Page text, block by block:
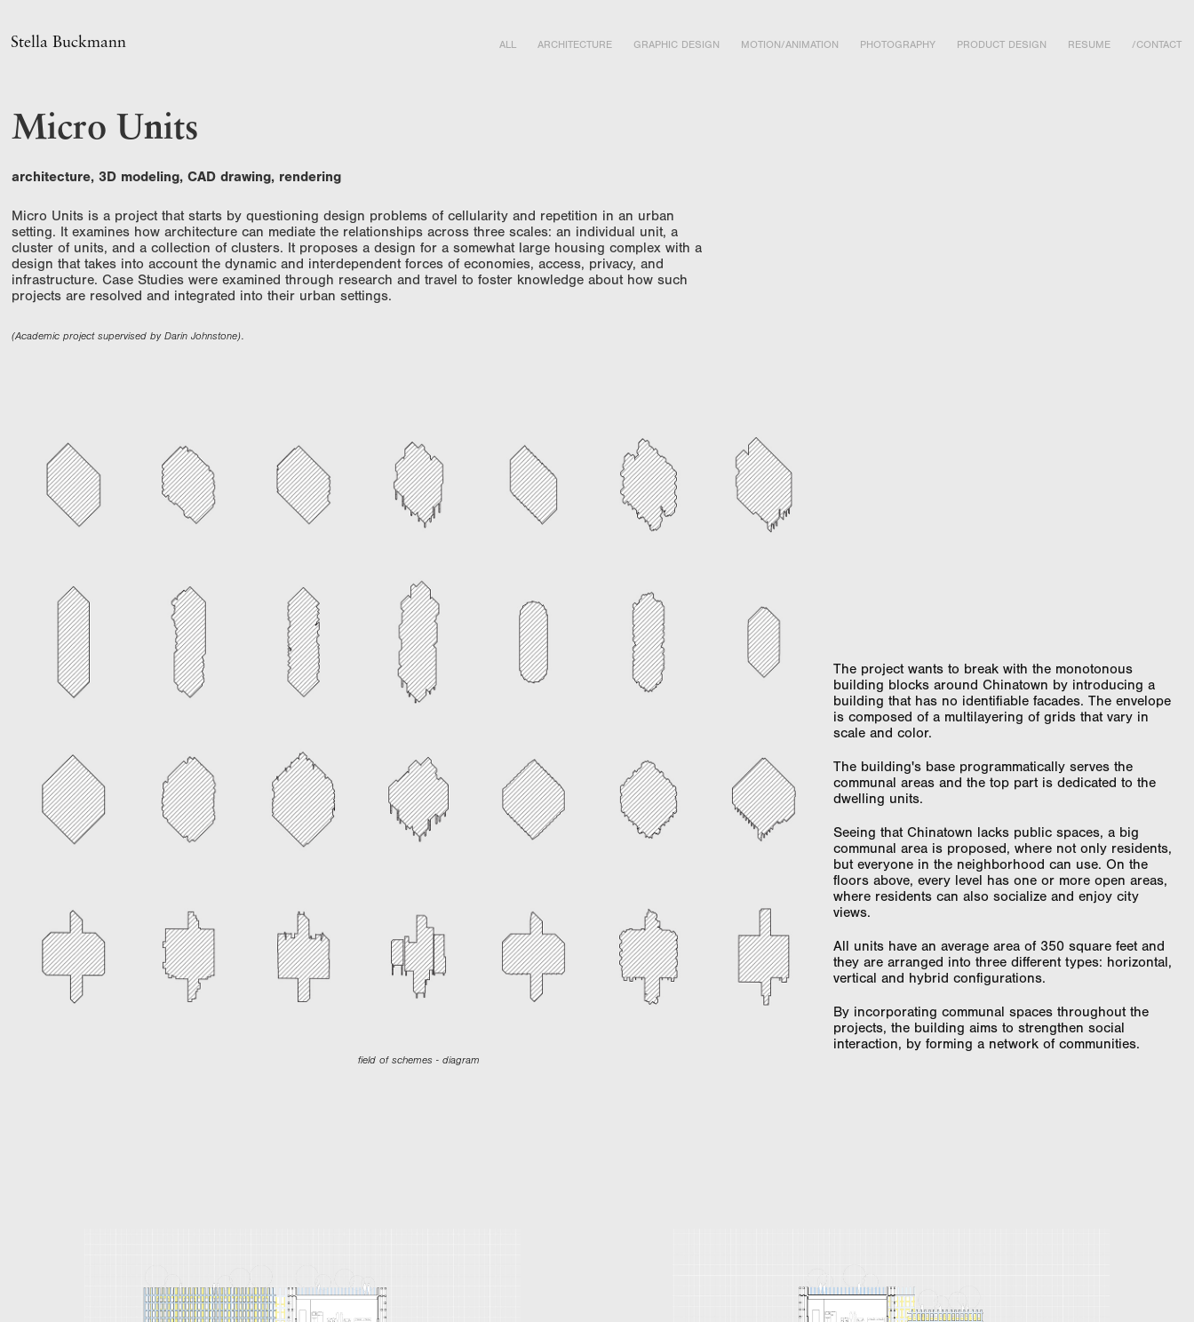
Stella Buckmann ALL ARCHITECTURE GRAPHIC DESIGN MOTION/ANIMATION PHOTOGRAPHY PRODUCT DESIGN RESUME /CONTACT
Micro Units
architecture, 3D modeling, CAD drawing, rendering
Micro Units is a project that starts by questioning design problems of cellularity and repetition in an urban
setting. It examines how architecture can mediate the relationships across three scales: an individual unit, a
cluster of units, and a collection of clusters. It proposes a design for a somewhat large housing complex with a
design that takes into account the dynamic and interdependent forces of economies, access, privacy, and
infrastructure. Case Studies were examined through research and travel to foster knowledge about how such
projects are resolved and integrated into their urban settings.
(Academic project supervised by Darin Johnstone).
field of schemes - diagram
The project wants to break with the monotonous
building blocks around Chinatown by introducing a
building that has no identifiable facades. The envelope
is composed of a multilayering of grids that vary in
scale and color.
The building's base programmatically serves the
communal areas and the top part is dedicated to the
dwelling units.
Seeing that Chinatown lacks public spaces, a big
communal area is proposed, where not only residents,
but everyone in the neighborhood can use. On the
floors above, every level has one or more open areas,
where residents can also socialize and enjoy city
views.
All units have an average area of 350 square feet and
they are arranged into three different types: horizontal,
vertical and hybrid configurations.
By incorporating communal spaces throughout the
projects, the building aims to strengthen social
interaction, by forming a network of communities.